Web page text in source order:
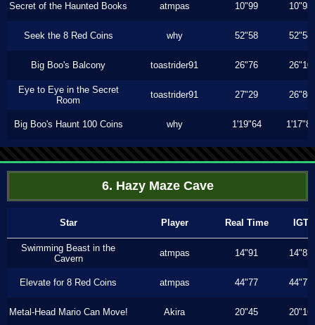
Secret of the Haunted Books atmpas 10"99 10"93
Seek the 8 Red Coins why 52"58 52"58
Big Boo's Balcony toastrider91 26"76 26"10
Eye to Eye in the Secret
Room
toastrider91 27"29 26"86
Big Boo's Haunt 100 Coins why 1'19"64 1'17"80
6. Hazy Maze Cave
Star Player Real Time IGT
Swimming Beast in the
Cavern
atmpas 14"91 14"83
Elevate for 8 Red Coins atmpas 44"77 44"77
Metal-Head Mario Can Move! Akira 20"45 20"16